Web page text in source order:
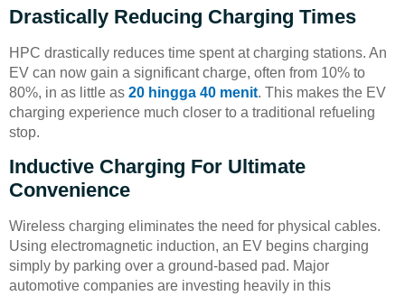
Drastically Reducing Charging Times
HPC drastically reduces time spent at charging stations. An
EV can now gain a significant charge, often from 10% to
80%, in as little as 20 hingga 40 menit. This makes the EV
charging experience much closer to a traditional refueling
stop.
Inductive Charging For Ultimate
Convenience
Wireless charging eliminates the need for physical cables.
Using electromagnetic induction, an EV begins charging
simply by parking over a ground-based pad. Major
automotive companies are investing heavily in this